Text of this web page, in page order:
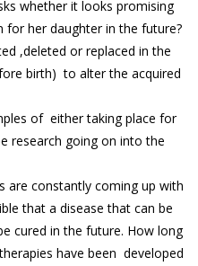
whether it looks promising
her daughter in the future?
,deleted or replaced in the
birth) to alter the acquired
of either taking place for
research going on into the
are constantly coming up with
that a disease that can be
cured in the future. How long
have been developed